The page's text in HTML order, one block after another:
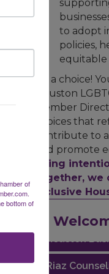
to adopt
policies,
equitable
It's a choice!
Houston
Member
choices that
contribute to
and promote
being
together,
inclusive
Riaz
of
bottom of